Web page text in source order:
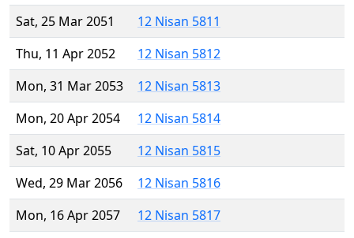
Sat, 25 Mar 2051
12 Nisan 5811
Thu, 11 Apr 2052
12 Nisan 5812
Mon, 31 Mar 2053
12 Nisan 5813
Mon, 20 Apr 2054
12 Nisan 5814
Sat, 10 Apr 2055
12 Nisan 5815
Wed, 29 Mar 2056
12 Nisan 5816
Mon, 16 Apr 2057
12 Nisan 5817